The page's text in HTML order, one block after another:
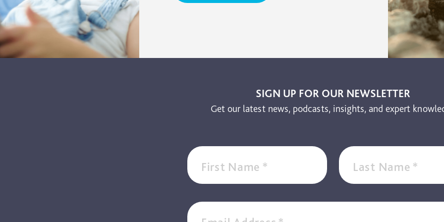
SIGN UP FOR OUR NEWSLETTER
Get our latest news, podcasts, insights, and expert
First Name * Last Name *